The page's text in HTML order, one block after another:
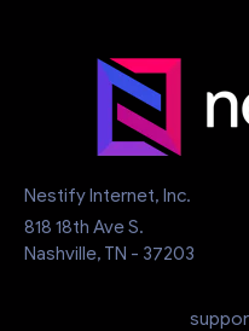
Nestify Internet, Inc.
818 18th Ave S.
Nashville, TN - 37203